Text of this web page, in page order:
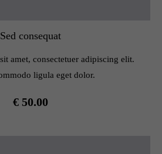
Sed consequat
amet, consectetuer adipiscing elit.
ligula eget dolor.
€ 50.00